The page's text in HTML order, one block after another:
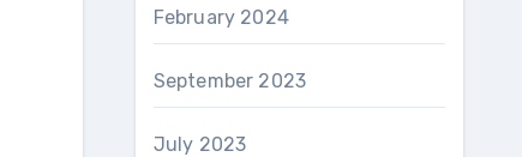
February 2024
September 2023
July 2023